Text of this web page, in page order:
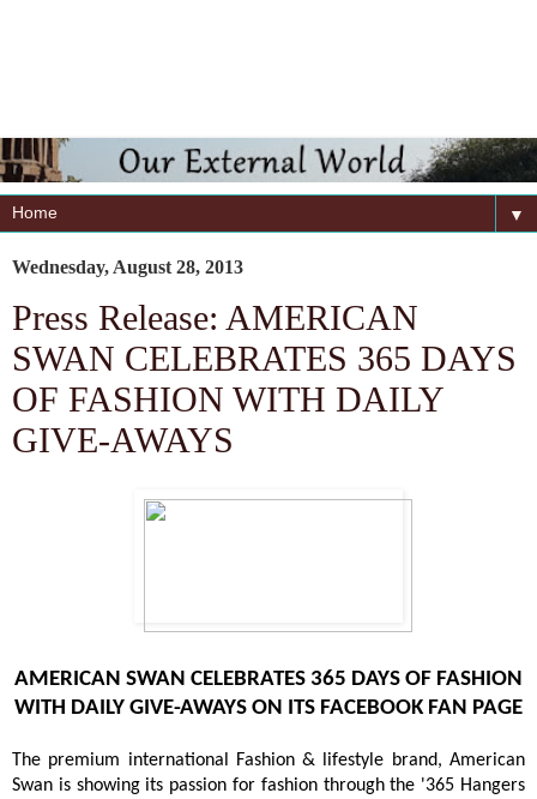
▼
Wednesday, August 28, 2013
Press Release: AMERICAN
SWAN CELEBRATES 365 DAYS
OF FASHION WITH DAILY
GIVE-AWAYS
AMERICAN SWAN CELEBRATES 365 DAYS OF FASHION
WITH DAILY GIVE-AWAYS ON ITS FACEBOOK FAN PAGE
The premium international Fashion & lifestyle brand, American
Swan is showing its passion for fashion through the '365 Hangers